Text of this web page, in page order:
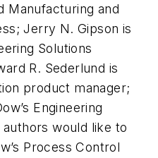
Manufacturing and
Jerry N. Gipson is
Solutions
R. Sederlund is
product manager;
Engineering
would like to
Process Control